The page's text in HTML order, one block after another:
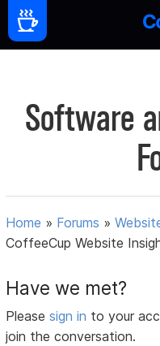
Software
Home » Forums »
CoffeeCup Website
Have we met?
Pleasesign in to your
join the conversation.